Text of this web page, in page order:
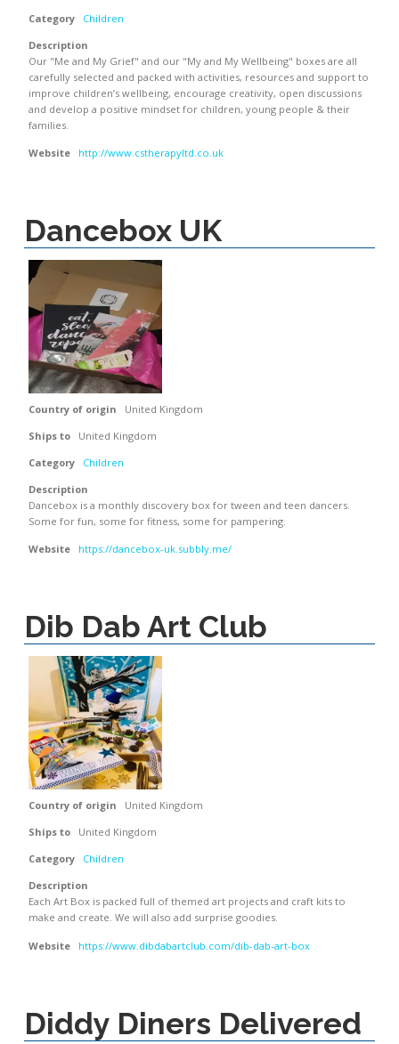
Category
Children
Description
Our "Me and My Grief" and our "My and My Wellbeing" boxes are all
carefully selected and packed with activities, resources and support to
improve children’s wellbeing, encourage creativity, open discussions
and develop a positive mindset for children, young people & their
families.
Website http://www.cstherapyltd.co.uk
Dancebox UK
Country of origin
United Kingdom
Ships to
United Kingdom
Category
Children
Description
Dancebox is a monthly discovery box for tween and teen dancers.
Some for fun, some for fitness, some for pampering.
Website https://dancebox-uk.subbly.me/
Dib Dab Art Club
Country of origin
United Kingdom
Ships to
United Kingdom
Category
Children
Description
Each Art Box is packed full of themed art projects and craft kits to
make and create. We will also add surprise goodies.
Website https://www.dibdabartclub.com/dib-dab-art-box
Diddy Diners Delivered